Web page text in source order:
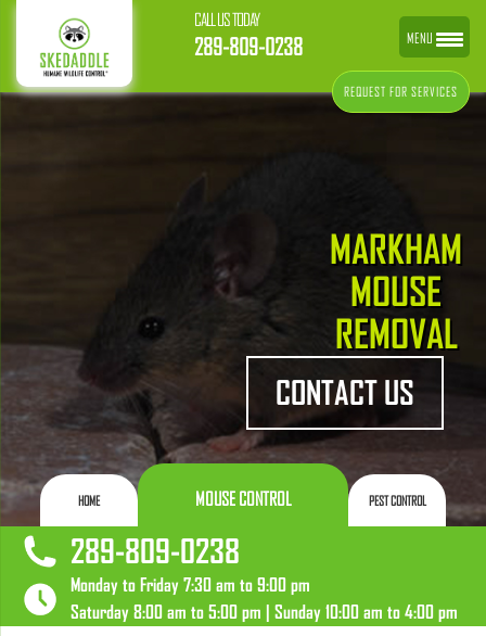
CALL US TODAY
289-809-0238
REQUEST FOR SERVICES
MARKHAM
MOUSE
REMOVAL
CONTACT US
HOME MOUSE CONTROL PEST CONTROL
289-809-0238
Monday to Friday 7:30 am to 9:00 pm
Saturday 8:00 am to 5:00 pm | Sunday 10:00 am to 4:00 pm
MENU